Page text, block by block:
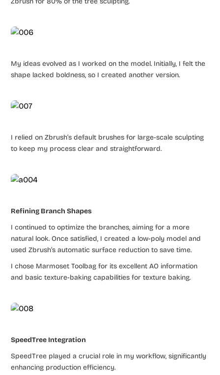
My ideas evolved as I worked on the model. Initially, I felt the
shape lacked boldness, so I created another version.
I relied on Zbrush’s default brushes for large-scale sculpting
to keep my process clear and straightforward.
Refining Branch Shapes
I continued to optimize the branches, aiming for a more
natural look. Once satisfied, I created a low-poly model and
used Zbrush’s automatic surface reduction to save time.
I chose Marmoset Toolbag for its excellent AO information
and basic texture-baking capabilities for texture baking.
SpeedTree Integration
SpeedTree played a crucial role in my workflow, significantly
enhancing production efficiency.